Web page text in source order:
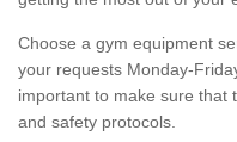
Choose a gym equipment
your requests Monday-
important to make sure that
and safety protocols.